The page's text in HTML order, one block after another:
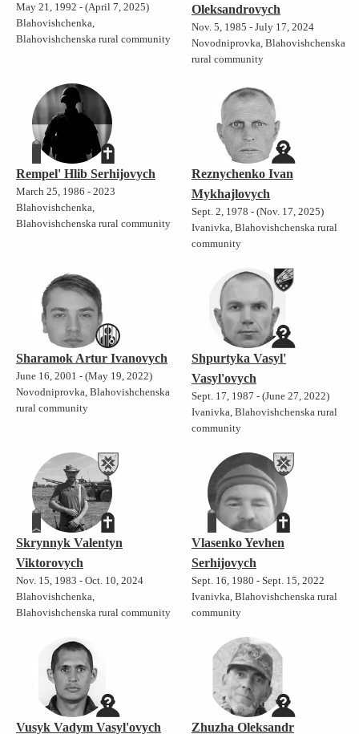
May 21, 1992 - (April 7, 2025)
Blahovishchenka,
Blahovishchenska rural community
Oleksandrovych
Nov. 5, 1985 - July 17, 2024
Novodniprovka, Blahovishchenska
rural community
Rempel' Hlib Serhijovych
March 25, 1986 - 2023
Blahovishchenka,
Blahovishchenska rural community
Reznychenko Ivan
Mykhajlovych
Sept. 2, 1978 - (Nov. 17, 2025)
Ivanivka, Blahovishchenska rural
community
Sharamok Artur Ivanovych
June 16, 2001 - (May 19, 2022)
Novodniprovka, Blahovishchenska
rural community
Shpurtyka Vasyl'
Vasyl'ovych
Sept. 17, 1987 - (June 27, 2022)
Ivanivka, Blahovishchenska rural
community
Skrynnyk Valentyn
Viktorovych
Nov. 15, 1983 - Oct. 10, 2024
Blahovishchenka,
Blahovishchenska rural community
Vlasenko Yevhen
Serhijovych
Sept. 16, 1980 - Sept. 15, 2022
Ivanivka, Blahovishchenska rural
community
Vusyk Vadym Vasyl'ovych Zhuzha Oleksandr